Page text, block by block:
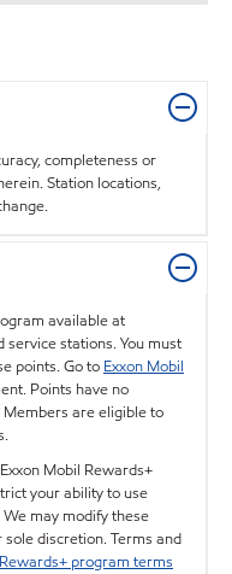
completeness or
Station locations,
available at
service stations. You must
points. Go to Exxon Mobil
Points have no
are eligible to
Mobil Rewards+
your ability to use
may modify these
discretion. Terms and
program terms